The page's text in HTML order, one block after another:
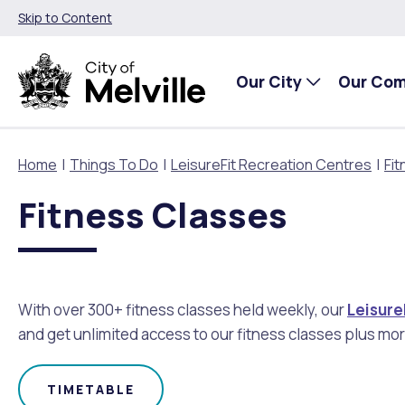
Skip to Content
Our City Our
Home Things To Do LeisureFit Recreation Centres
Fitness Classes
With over 300+ fitness classes held weekly, our
and get unlimited access to our fitness classes plus
TIMETABLE
Our City
Our Council
City Management
Our Community
Families, Children and Youth
Age Friendly Melville
Things To Do
Places to Visit in Melville
Libraries
Environment and Waste
Climate
Community Action
Planning and Building
Lodge and Track Planning and Building Applications
Planning and Building Forms and Documents